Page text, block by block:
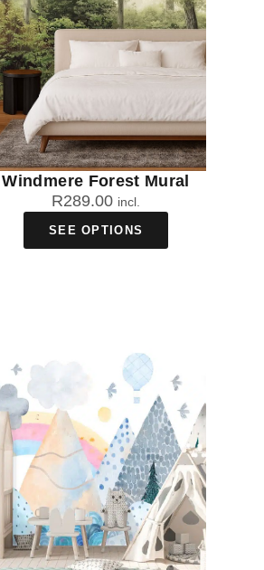
Windmere Forest Mural
R289.00 incl.
SEE OPTIONS